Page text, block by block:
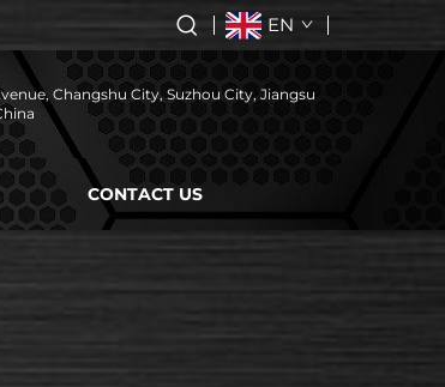
EN
Changshu City, Suzhou City, Jiangsu
CONTACT US